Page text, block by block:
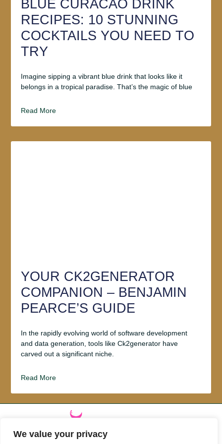
We value your privacy
BLUE CURACAO DRINK
RECIPES: 10 STUNNING
COCKTAILS YOU NEED TO
TRY
Imagine sipping a vibrant blue drink that looks like it
belongs in a tropical paradise. That’s the magic of blue
Read More
YOUR CK2GENERATOR
COMPANION – BENJAMIN
PEARCE’S GUIDE
In the rapidly evolving world of software development
and data generation, tools like Ck2generator have
carved out a significant niche.
Read More